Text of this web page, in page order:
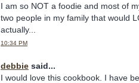
I am so NOT a foodie and most of
two people in my family that would
actually...
10:34 PM
debbie said...
I would love this cookbook. I have